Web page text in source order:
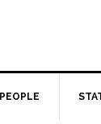
PEOPLE